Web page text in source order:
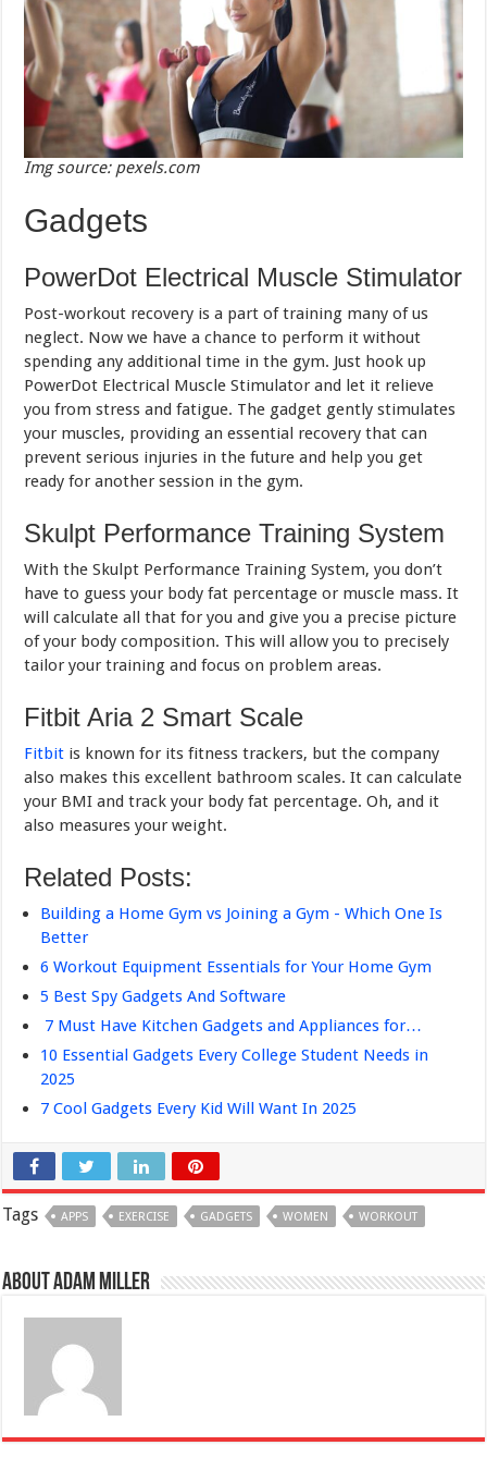
Img source: pexels.com
Gadgets
PowerDot Electrical Muscle Stimulator
Post-workout recovery is a part of training many of us
neglect. Now we have a chance to perform it without
spending any additional time in the gym. Just hook up
PowerDot Electrical Muscle Stimulator and let it relieve
you from stress and fatigue. The gadget gently stimulates
your muscles, providing an essential recovery that can
prevent serious injuries in the future and help you get
ready for another session in the gym.
Skulpt Performance Training System
With the Skulpt Performance Training System, you don’t
have to guess your body fat percentage or muscle mass. It
will calculate all that for you and give you a precise picture
of your body composition. This will allow you to precisely
tailor your training and focus on problem areas.
Fitbit Aria 2 Smart Scale
Fitbit is known for its fitness trackers, but the company
also makes this excellent bathroom scales. It can calculate
your BMI and track your body fat percentage. Oh, and it
also measures your weight.
Related Posts:
Building a Home Gym vs Joining a Gym - Which One Is
Better
6 Workout Equipment Essentials for Your Home Gym
5 Best Spy Gadgets And Software
7 Must Have Kitchen Gadgets and Appliances for…
10 Essential Gadgets Every College Student Needs in
2025
7 Cool Gadgets Every Kid Will Want In 2025
Tags APPS EXERCISE GADGETS WOMEN WORKOUT
About Adam Miller